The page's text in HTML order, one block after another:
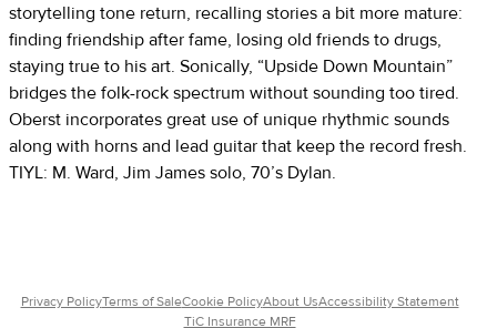
storytelling tone return, recalling stories a bit more mature:
finding friendship after fame, losing old friends to drugs,
staying true to his art. Sonically, “Upside Down Mountain”
bridges the folk-rock spectrum without sounding too tired.
Oberst incorporates great use of unique rhythmic sounds
along with horns and lead guitar that keep the record fresh.
TIYL: M. Ward, Jim James solo, 70’s Dylan.
Privacy PolicyTerms of SaleCookie PolicyAbout UsAccessibility Statement
TiC Insurance MRF